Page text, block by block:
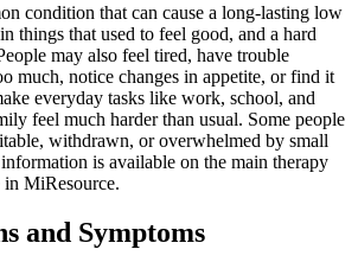
condition that can cause a long-lasting low
things that used to feel good, and a hard
may also feel tired, have trouble
much, notice changes in appetite, or find it
everyday tasks like work, school, and
feel much harder than usual. Some people
withdrawn, or overwhelmed by small
is available on the main therapy
MiResource.
and Symptoms